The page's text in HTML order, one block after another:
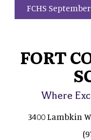
FCHS
FORT
Where
3400 Lambkin